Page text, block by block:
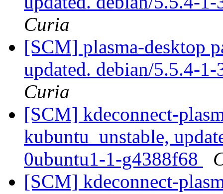
Curia
[SCM] plasma-desktop
updated. debian/5.5.4-
Curia
[SCM] kdeconnect-
kubuntu_unstable,
0ubuntu1-1-g4388f68
[SCM] kdeconnect-